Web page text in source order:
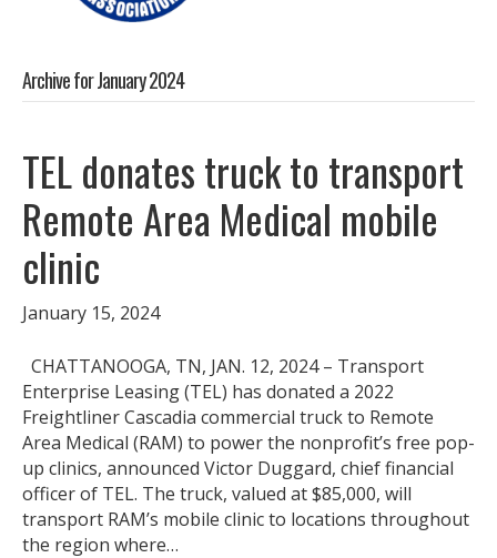
Archive for January 2024
TEL donates truck to transport
Remote Area Medical mobile
clinic
January 15, 2024
CHATTANOOGA, TN, JAN. 12, 2024 – Transport
Enterprise Leasing (TEL) has donated a 2022
Freightliner Cascadia commercial truck to Remote
Area Medical (RAM) to power the nonprofit’s free pop-
up clinics, announced Victor Duggard, chief financial
officer of TEL. The truck, valued at $85,000, will
transport RAM’s mobile clinic to locations throughout
the region where…